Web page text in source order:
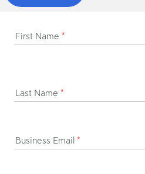
First Name *
Last Name *
Business Email *